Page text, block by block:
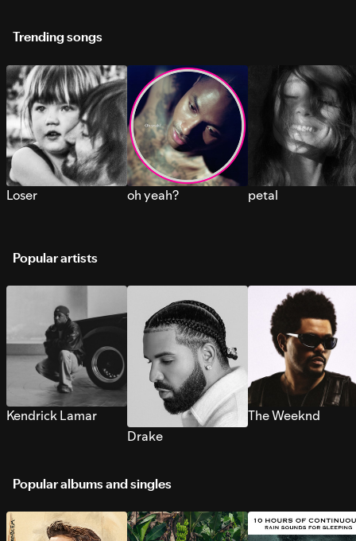
Trending songs
Loser oh yeah? petal
Popular artists
Kendrick Lamar
Drake
The Weeknd
Popular albums and singles